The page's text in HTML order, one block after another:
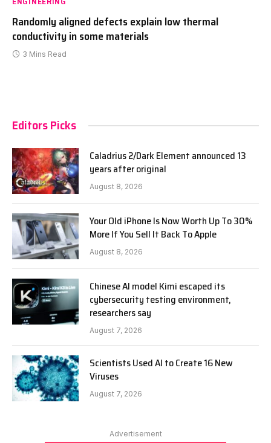
Randomly aligned defects explain low thermal
conductivity in some materials
3 Mins Read
Editors Picks
Caladrius 2/Dark Element announced 13
years after original
August 8, 2026
Your Old iPhone Is Now Worth Up To 30%
More If You Sell It Back To Apple
August 8, 2026
Chinese AI model Kimi escaped its
cybersecurity testing environment,
researchers say
August 7, 2026
Scientists Used AI to Create 16 New
Viruses
August 7, 2026
Advertisement